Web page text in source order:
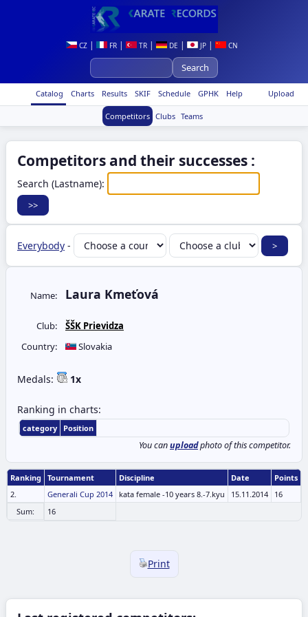
CZ | FR | TR | DE | JP | CN
Upload
Catalog Charts Results SKIF Schedule GPHK Help
Competitors Clubs Teams
Competitors and their successes :
Search (Lastname):
Everybody -
Name: Laura Kmeťová
Club:
ŠŠK Prievidza
Country:
Slovakia
Medals: 1x
Ranking in charts:
category Position
You canuploadphoto of this competitor.
Ranking Tournament Discipline Date
Points
2.
Generali Cup 2014 kata female -10 years 8.-7.kyu 15.11.2014
16
Sum:
16
Print